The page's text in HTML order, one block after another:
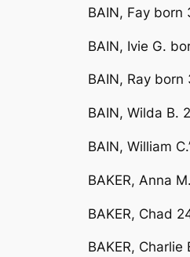
BAIN, Fay born
BAIN, Ivie G.
BAIN, Ray
BAIN, Wilda B.
BAIN, William
BAKER, Anna
BAKER, Chad
BAKER, Charlie